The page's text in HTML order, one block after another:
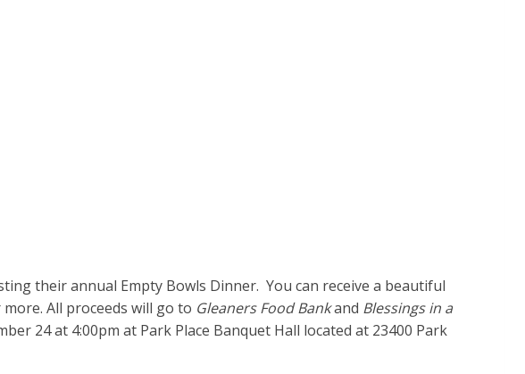
their annual Empty Bowls Dinner. You can receive a beautiful
All proceeds will go to Gleaners Food Bankand Blessings in a
24 at 4:00pm at Park Place Banquet Hall located at 23400 Park